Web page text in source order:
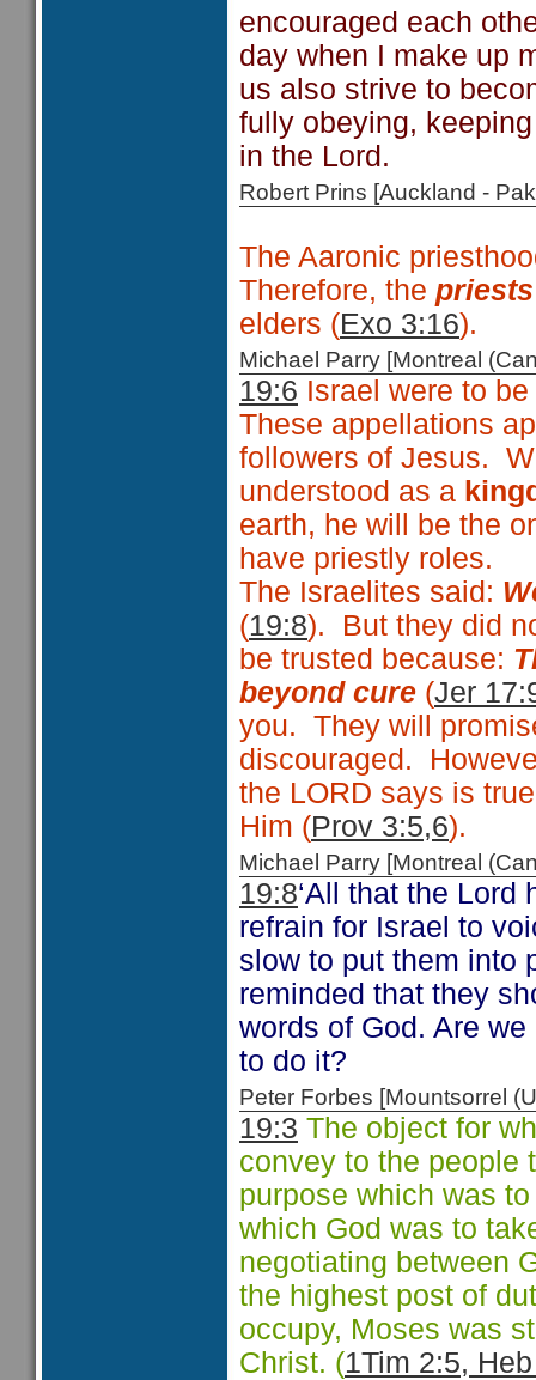
encouraged each
day when I make up
us also strive to
fully obeying,
in the Lord.
Robert Prins [Auckland -
The Aaronic
Therefore, the priests
elders (Exo 3:16).
Michael Parry [Montreal
19:6 Israel were to
These appellations
followers of Jesus.
understood as a
earth, he will be the
have priestly roles.
The Israelites said:
(19:8). But they did
be trusted because:
beyond cure (Jer
you. They will
discouraged.
the LORD says is
Him (Prov 3:5,6).
Michael Parry [Montreal
19:8‘All that the Lord
refrain for Israel to
slow to put them into
reminded that they
words of God. Are
to do it?
Peter Forbes [Mountsorrel
19:3 The object for
convey to the people
purpose which was
which God was to
negotiating between
the highest post of
occupy, Moses was
Christ. (1Tim 2:5,